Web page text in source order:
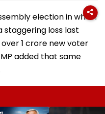
election in which
staggering loss last
1 crore new voter
added that same